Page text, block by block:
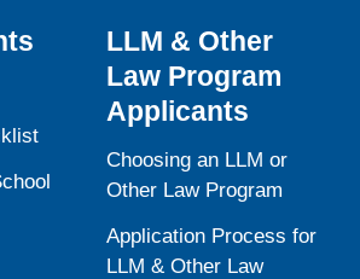
LLM & Other
Law Program
Applicants
Choosing an LLM or
Other Law Program
Application Process for
LLM & Other Law